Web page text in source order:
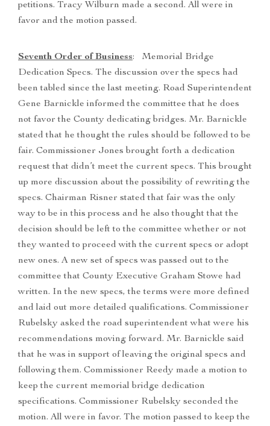
petitions. Tracy Wilburn made a second. All were in
favor and the motion passed.
Seventh Order of Business: Memorial Bridge
Dedication Specs. The discussion over the specs had
been tabled since the last meeting. Road Superintendent
Gene Barnickle informed the committee that he does
not favor the County dedicating bridges. Mr. Barnickle
stated that he thought the rules should be followed to be
fair. Commissioner Jones brought forth a dedication
request that didn’t meet the current specs. This brought
up more discussion about the possibility of rewriting the
specs. Chairman Risner stated that fair was the only
way to be in this process and he also thought that the
decision should be left to the committee whether or not
they wanted to proceed with the current specs or adopt
new ones. A new set of specs was passed out to the
committee that County Executive Graham Stowe had
written. In the new specs, the terms were more defined
and laid out more detailed qualifications. Commissioner
Rubelsky asked the road superintendent what were his
recommendations moving forward. Mr. Barnickle said
that he was in support of leaving the original specs and
following them. Commissioner Reedy made a motion to
keep the current memorial bridge dedication
specifications. Commissioner Rubelsky seconded the
motion. All were in favor. The motion passed to keep the